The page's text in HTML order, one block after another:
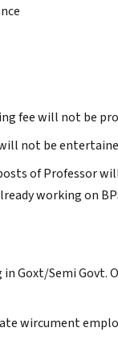
fee will not be
not be
of Professor
working on
Goxt/Semi
wircument